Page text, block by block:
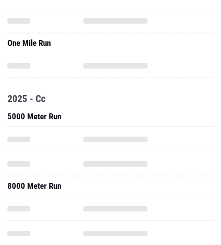
One Mile Run
2025 - Cc
5000 Meter Run
8000 Meter Run